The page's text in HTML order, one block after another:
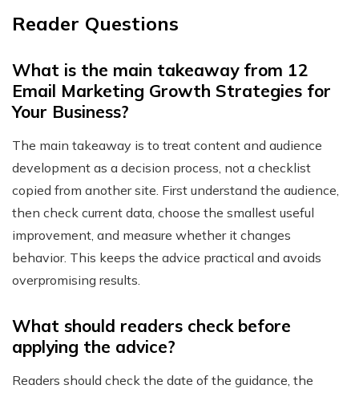
Reader Questions
What is the main takeaway from 12
Email Marketing Growth Strategies for
Your Business?
The main takeaway is to treat content and audience
development as a decision process, not a checklist
copied from another site. First understand the audience,
then check current data, choose the smallest useful
improvement, and measure whether it changes
behavior. This keeps the advice practical and avoids
overpromising results.
What should readers check before
applying the advice?
Readers should check the date of the guidance, the